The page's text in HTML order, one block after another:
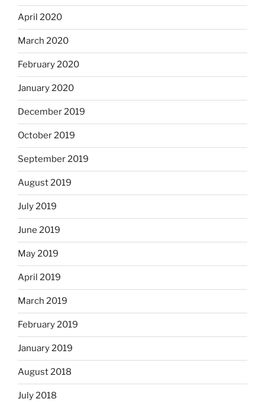
April 2020
March 2020
February 2020
January 2020
December 2019
October 2019
September 2019
August 2019
July 2019
June 2019
May 2019
April 2019
March 2019
February 2019
January 2019
August 2018
July 2018